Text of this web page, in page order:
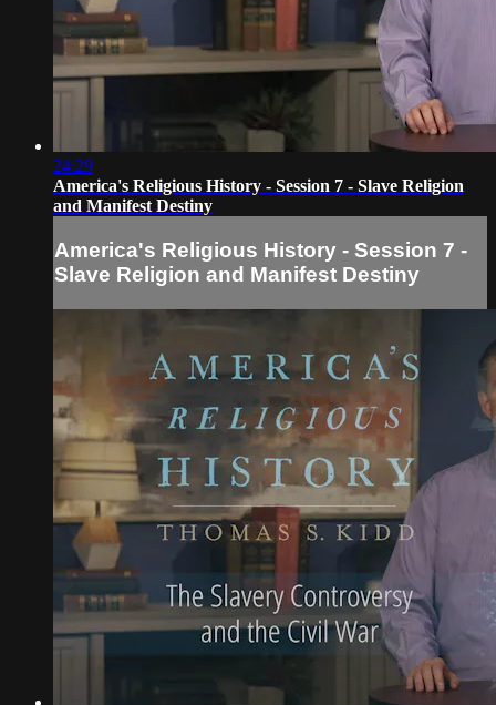
24:29
America's Religious History - Session 7 - Slave Religion
and Manifest Destiny
America's Religious History - Session 7 -
Slave Religion and Manifest Destiny